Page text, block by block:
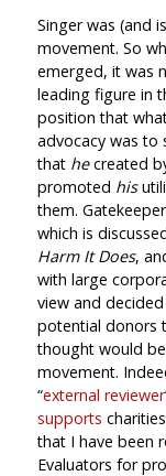
Singer was (and
movement. So
emerged, it was
leading figure in
position that
advocacy was to
that hecreated
promoted his
them.
which is
Harm It Does,
with large
view and
potential donors
thought would
movement.
“external reviewer
supports
that I have been
Evaluators for